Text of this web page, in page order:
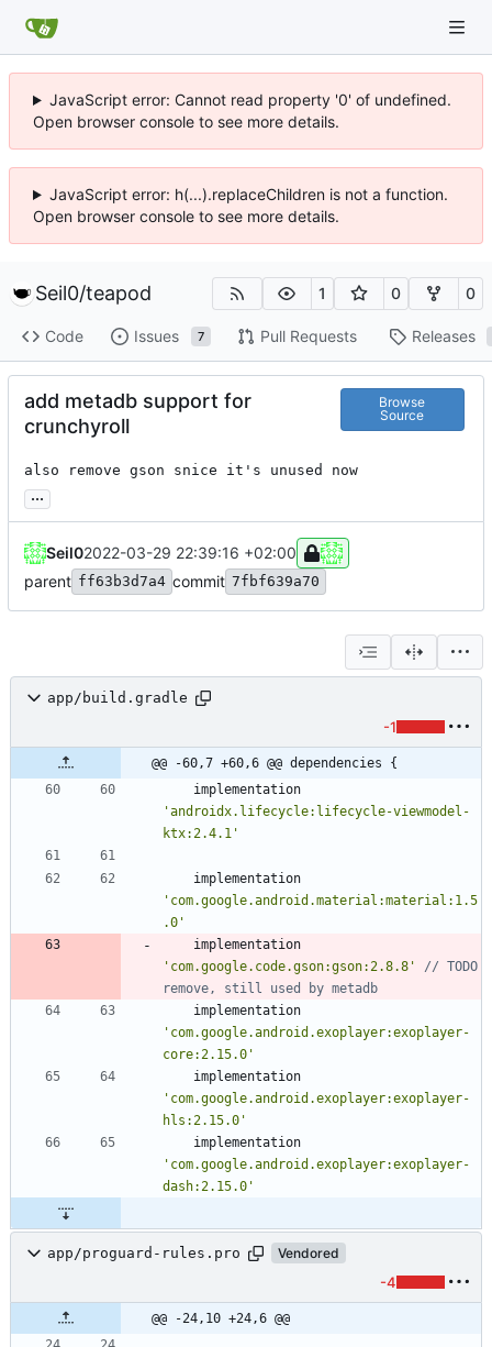
JavaScript error: Cannot read property '0' of undefined.
Open browser console to see more details.
JavaScript error: h(...).replaceChildren is not a function.
Open browser console to see more details.
Seil0/teapod 1 0 0
Code Issues 7 Pull Requests Releases
add metadb support for
crunchyroll
Browse
Source
also remove gson snice it's unused now
...
Seil02022-03-29 22:39:16 +02:00
parent ff63b3d7a4 commit 7fbf639a70
app/build.gradle
-1
@@ -60,7 +60,6 @@ dependencies {
implementation
'androidx.lifecycle:lifecycle-viewmodel-
ktx:2.4.1'
implementation
'com.google.android.material:material:1.5
.0'
implementation
'com.google.code.gson:gson:2.8.8'
// TODO
implementation
'com.google.android.exoplayer:exoplayer-
core:2.15.0'
implementation
'com.google.android.exoplayer:exoplayer-
hls:2.15.0'
implementation
'com.google.android.exoplayer:exoplayer-
dash:2.15.0'
app/proguard-rules.pro Vendored
-4
@@ -24,10 +24,6 @@